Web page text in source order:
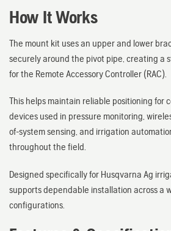
How It Works
The mount kit uses an upper and lower
securely around the pivot pipe, creating a
for the Remote Accessory Controller (RAC).
This helps maintain reliable positioning for
devices used in pressure monitoring,
of-system sensing, and irrigation
throughout the field.
Designed specifically for Husqvarna Ag
supports dependable installation across a
configurations.